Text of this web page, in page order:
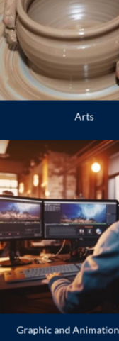
marries Amy.
Mr. John Brooke ,
C#3–G4: Laurie's
young man who
falls in love with
Mr. Laurence
,
Laurie's
who eventually
the beloved piano
daughter.
IMPORTANT